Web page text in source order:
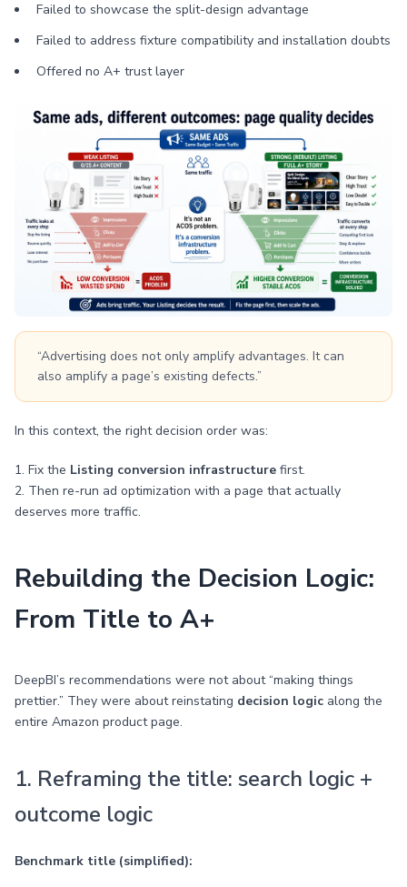
Failed to showcase the split-design advantage
Failed to address fixture compatibility and installation doubts
Offered no A+ trust layer
“Advertising does not only amplify advantages. It can
also amplify a page’s existing defects.”
In this context, the right decision order was:
1. Fix the Listing conversion infrastructure first.
2. Then re-run ad optimization with a page that actually
deserves more traffic.
Rebuilding the Decision Logic:
From Title to A+
DeepBI’s recommendations were not about “making things
prettier.” They were about reinstating decision logic along the
entire Amazon product page.
1. Reframing the title: search logic +
outcome logic
Benchmark title (simplified):